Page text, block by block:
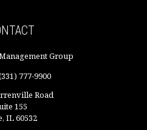
Group
777-9900
Road
155
IL60532